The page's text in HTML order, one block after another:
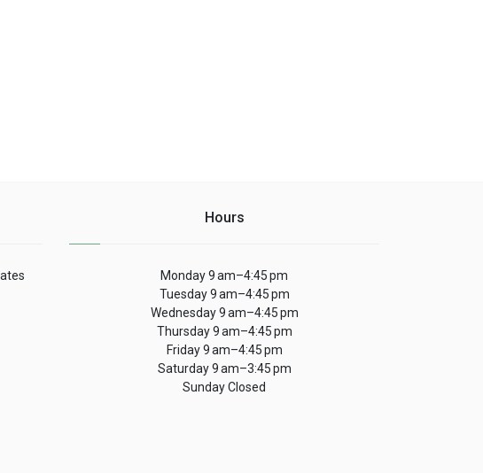
Hours
Monday 9 am–4:45 pm
Tuesday 9 am–4:45 pm
Wednesday 9 am–4:45 pm
Thursday 9 am–4:45 pm
Friday 9 am–4:45 pm
Saturday 9 am–3:45 pm
Sunday Closed